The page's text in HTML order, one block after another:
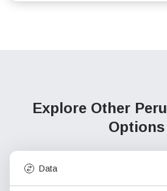
Explore Other Peru
Options
Data